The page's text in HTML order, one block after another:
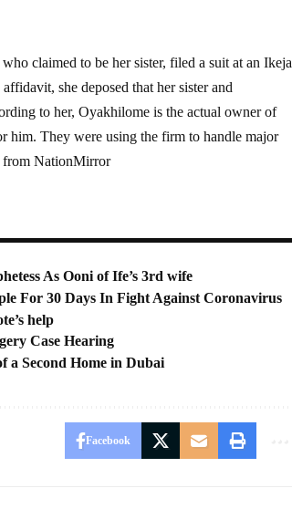
claimed to be her sister, filed a suit at an Ikeja
she deposed that her sister and
to her, Oyakhilome is the actual owner of
him. They were using the firm to handle major
from NationMirror
As Ooni of Ife’s 3rd wife
For 30 Days In Fight Against Coronavirus
help
Case Hearing
a Second Home in Dubai
Facebook